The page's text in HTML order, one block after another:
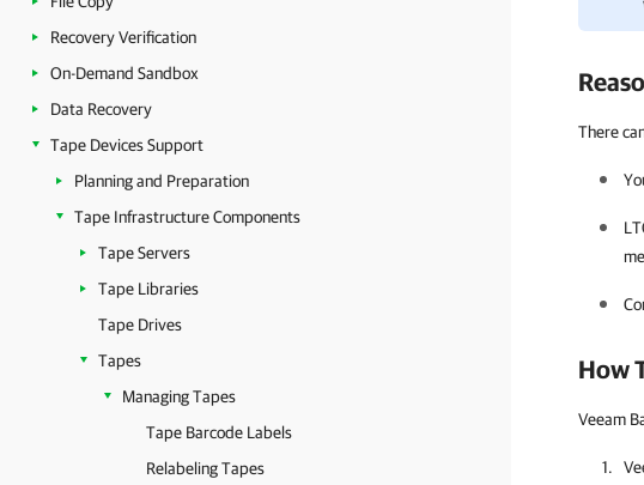
Recovery Verification
On-Demand Sandbox
Data Recovery
Tape Devices Support
Planning and Preparation
Tape Infrastructure Components
Tape Servers
Tape Libraries
Tape Drives
Tapes
Managing Tapes
Tape Barcode Labels
Relabeling Tapes
There
How
Veeam